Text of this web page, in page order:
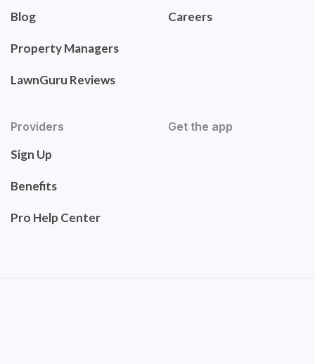
Blog
Property Managers
LawnGuru Reviews
Careers
Providers
Sign Up
Benefits
Pro Help Center
Get the app